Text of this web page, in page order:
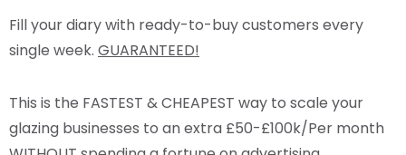
Fill your diary with ready-to-buy customers every
single week. GUARANTEED!
This is the FASTEST & CHEAPEST way to scale your
glazing businesses to an extra £50-£100k/Per month